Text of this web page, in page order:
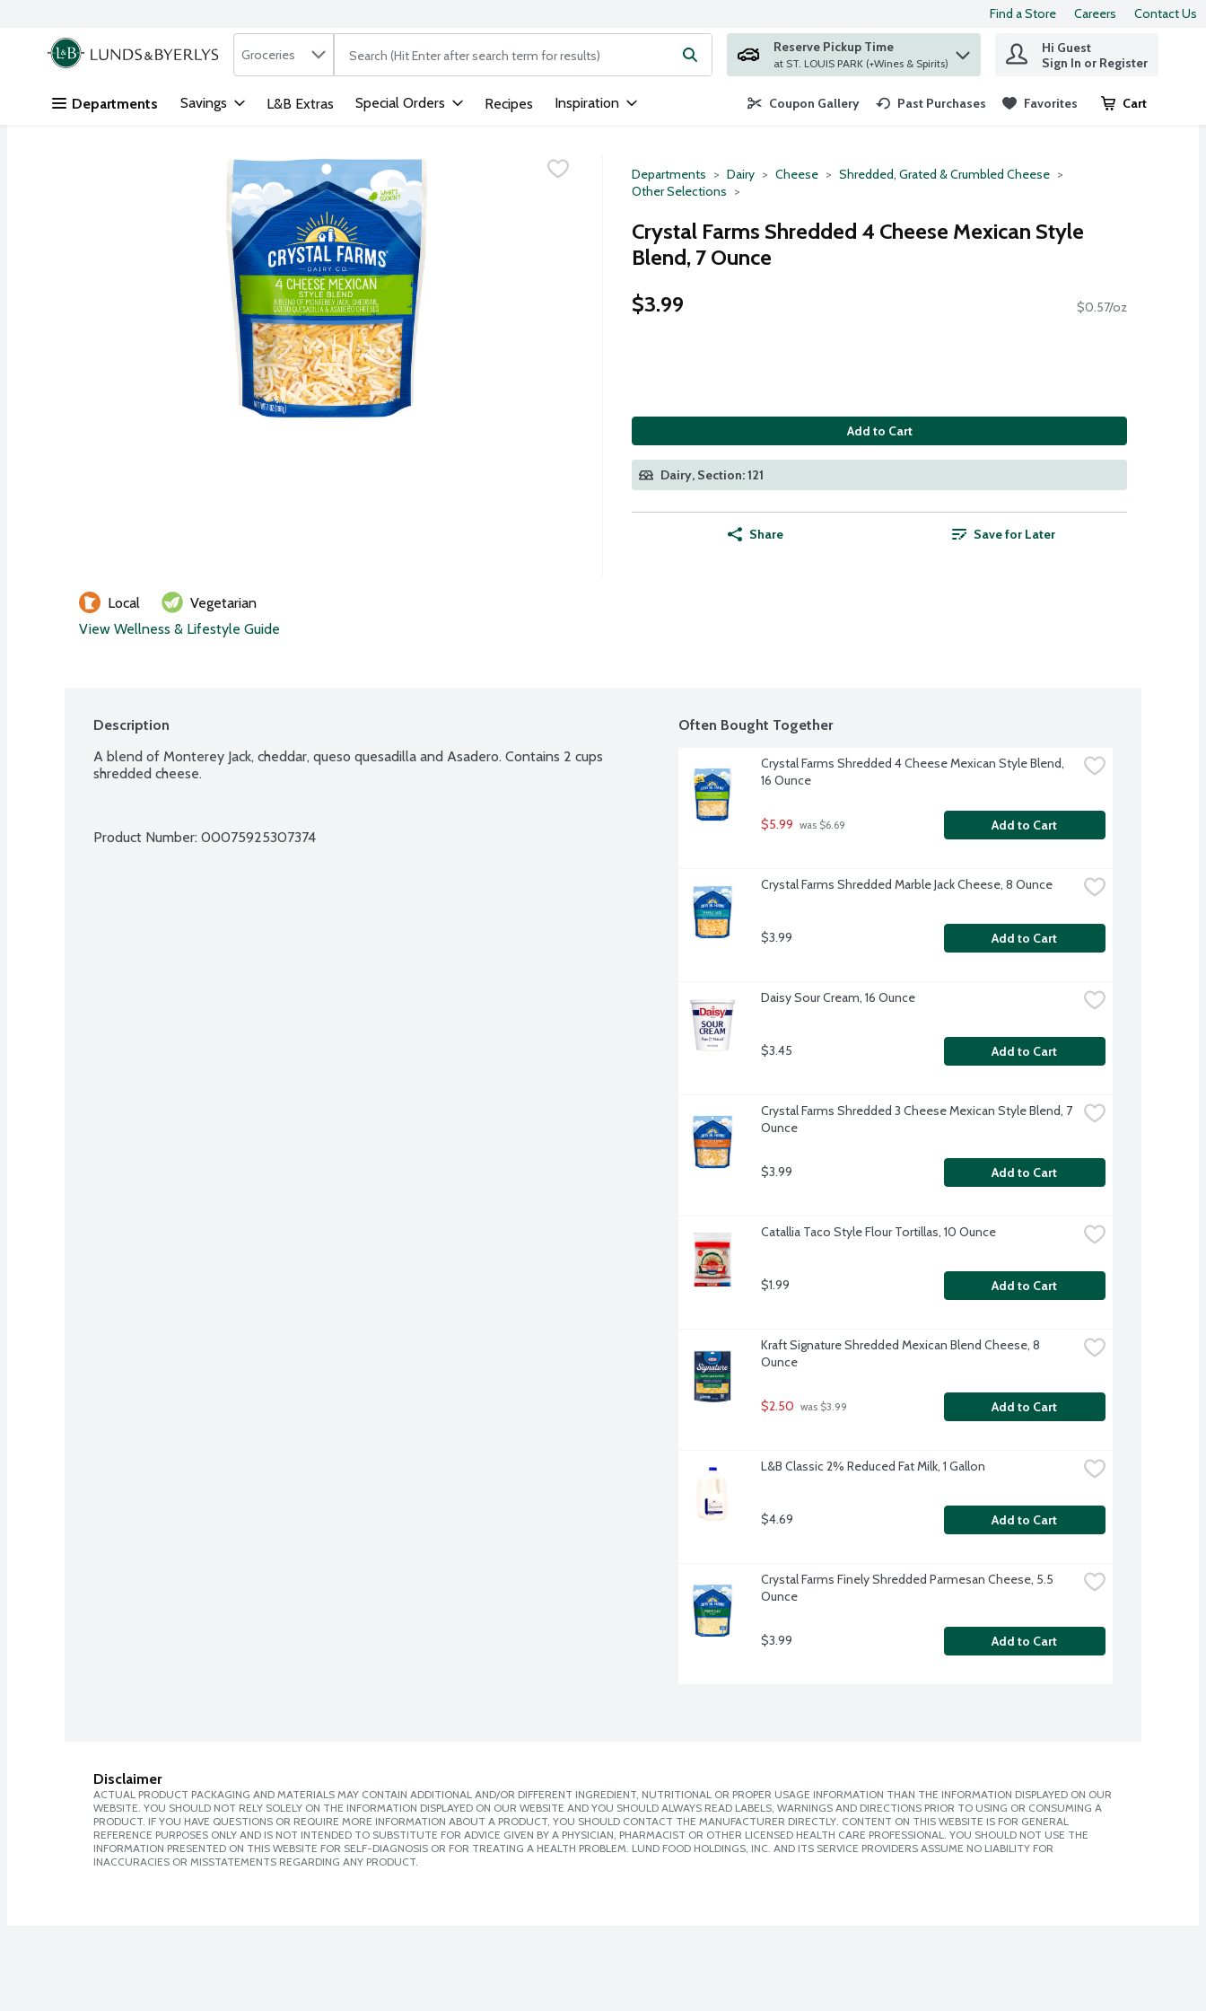
Skip header to page content
Find a Store Careers Contact Us
.
Search in
Groceries The following text field is used to search for items. Type your search term to find items.
Reserve Pickup Time
at ST. LOUIS PARK (+Wines & Spirits)
Hi Guest
Sign In or Register
Departments Savings L&B Extras Special Orders Recipes Inspiration Coupon Gallery Past Purchases Favorites Cart
.
Departments Dairy Cheese
Shredded, Grated & Crumbled Cheese
Other Selections
Crystal Farms Shredded 4 Cheese Mexican Style
Blend, 7 Ounce
$3.99
$0.57/oz
Add to Cart
Dairy, Section: 121
Share Save for Later
Local
Vegetarian
View Wellness & Lifestyle Guide
Description
A blend of Monterey Jack, cheddar, queso quesadilla and Asadero. Contains 2 cups
shredded cheese.
Product Number: 00075925307374
Often Bought Together
Crystal Farms Shredded 4 Cheese Mexican Style Blend,
16 Ounce
$5.99 was $6.69 Add to Cart
Crystal Farms Shredded Marble Jack Cheese, 8 Ounce
$3.99 Add to Cart
Daisy Sour Cream, 16 Ounce
$3.45 Add to Cart
Crystal Farms Shredded 3 Cheese Mexican Style Blend, 7
Ounce
$3.99 Add to Cart
Catallia Taco Style Flour Tortillas, 10 Ounce
$1.99 Add to Cart
Kraft Signature Shredded Mexican Blend Cheese, 8
Ounce
$2.50 was $3.99 Add to Cart
L&B Classic 2% Reduced Fat Milk, 1 Gallon
$4.69 Add to Cart
Crystal Farms Finely Shredded Parmesan Cheese, 5.5
Ounce
$3.99 Add to Cart
Disclaimer
ACTUAL PRODUCT PACKAGING AND MATERIALS MAY CONTAIN ADDITIONAL AND/OR DIFFERENT INGREDIENT, NUTRITIONAL OR PROPER USAGE INFORMATION THAN THE INFORMATION DISPLAYED ON OUR
WEBSITE. YOU SHOULD NOT RELY SOLELY ON THE INFORMATION DISPLAYED ON OUR WEBSITE AND YOU SHOULD ALWAYS READ LABELS, WARNINGS AND DIRECTIONS PRIOR TO USING OR CONSUMING A
PRODUCT. IF YOU HAVE QUESTIONS OR REQUIRE MORE INFORMATION ABOUT A PRODUCT, YOU SHOULD CONTACT THE MANUFACTURER DIRECTLY. CONTENT ON THIS WEBSITE IS FOR GENERAL
REFERENCE PURPOSES ONLY AND IS NOT INTENDED TO SUBSTITUTE FOR ADVICE GIVEN BY A PHYSICIAN, PHARMACIST OR OTHER LICENSED HEALTH CARE PROFESSIONAL. YOU SHOULD NOT USE THE
INFORMATION PRESENTED ON THIS WEBSITE FOR SELF-DIAGNOSIS OR FOR TREATING A HEALTH PROBLEM. LUND FOOD HOLDINGS, INC. AND ITS SERVICE PROVIDERS ASSUME NO LIABILITY FOR
INACCURACIES OR MISSTATEMENTS REGARDING ANY PRODUCT.